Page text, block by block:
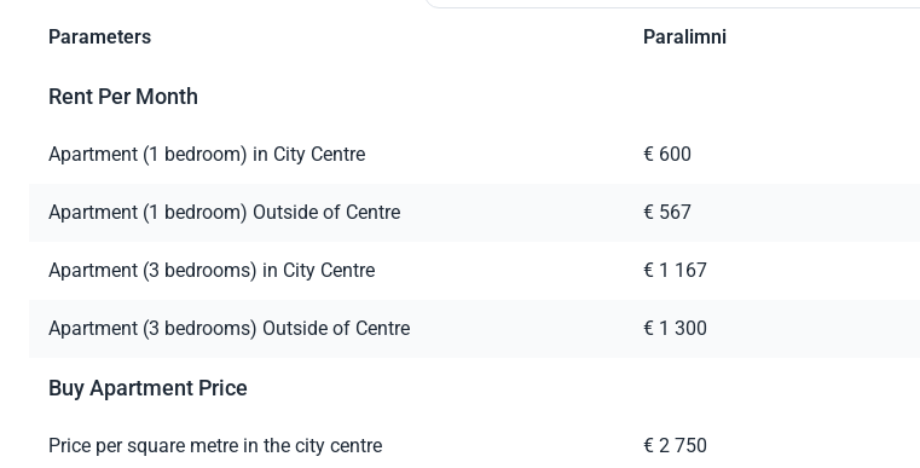
Parameters Paralimni
Rent Per Month
Apartment (1 bedroom) in City Centre € 600
Apartment (1 bedroom) Outside of Centre € 567
Apartment (3 bedrooms) in City Centre € 1 167
Apartment (3 bedrooms) Outside of Centre € 1 300
Buy Apartment Price
Price per square metre in the city centre € 2 750